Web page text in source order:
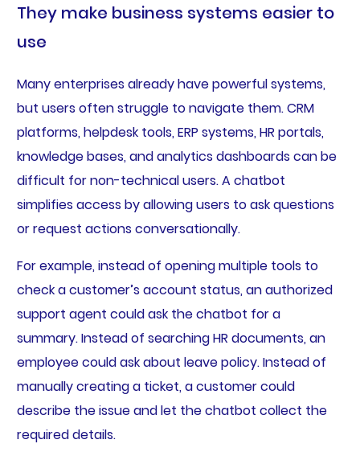
They make business systems easier to
use
Many enterprises already have powerful systems,
but users often struggle to navigate them. CRM
platforms, helpdesk tools, ERP systems, HR portals,
knowledge bases, and analytics dashboards can be
difficult for non-technical users. A chatbot
simplifies access by allowing users to ask questions
or request actions conversationally.
For example, instead of opening multiple tools to
check a customer’s account status, an authorized
support agent could ask the chatbot for a
summary. Instead of searching HR documents, an
employee could ask about leave policy. Instead of
manually creating a ticket, a customer could
describe the issue and let the chatbot collect the
required details.